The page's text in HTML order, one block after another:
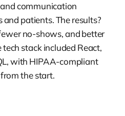
communication
patients. The results?
no-shows, and better
stack included React,
with HIPAA-compliant
the start.